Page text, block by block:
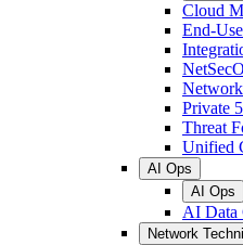
Cloud
End-
Private
Threat
Unified
AI Ops
AI Ops
AI Data
Network